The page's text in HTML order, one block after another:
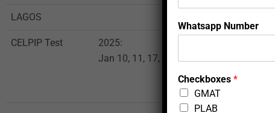
LAGOS
CELPIP Test
2025:
Jan 10, 11, 17, 18, 24, 25, 29, 30, 31, 2025
Whatsapp Number
Checkboxes *
GMAT
PLAB